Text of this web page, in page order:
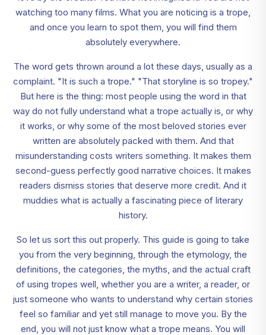
watching too many films. What you are noticing is a trope,
and once you learn to spot them, you will find them
absolutely everywhere.
The word gets thrown around a lot these days, usually as a
complaint. "It is such a trope." "That storyline is so tropey."
But here is the thing: most people using the word in that
way do not fully understand what a trope actually is, or why
it works, or why some of the most beloved stories ever
written are absolutely packed with them. And that
misunderstanding costs writers something. It makes them
second-guess perfectly good narrative choices. It makes
readers dismiss stories that deserve more credit. And it
muddies what is actually a fascinating piece of literary
history.
So let us sort this out properly. This guide is going to take
you from the very beginning, through the etymology, the
definitions, the categories, the myths, and the actual craft
of using tropes well, whether you are a writer, a reader, or
just someone who wants to understand why certain stories
feel so familiar and yet still manage to move you. By the
end, you will not just know what a trope means. You will